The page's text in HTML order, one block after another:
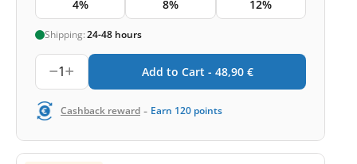
4% 8% 12%
Shipping:24-48 hours
1 Add to Cart - 48,90 €
Cashback reward - Earn 120 points